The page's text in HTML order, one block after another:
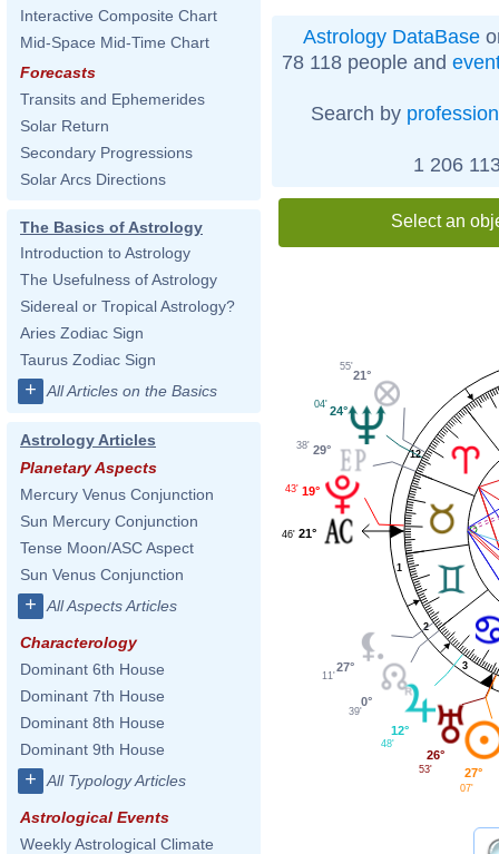
Interactive Composite Chart
Mid-Space Mid-Time Chart
Forecasts
Transits and Ephemerides
Solar Return
Secondary Progressions
Solar Arcs Directions
The Basics of Astrology
Introduction to Astrology
The Usefulness of Astrology
Sidereal or Tropical Astrology?
Aries Zodiac Sign
Taurus Zodiac Sign
+ All Articles on the Basics
Astrology Articles
Planetary Aspects
Mercury Venus Conjunction
Sun Mercury Conjunction
Tense Moon/ASC Aspect
Sun Venus Conjunction
+ All Aspects Articles
Characterology
Dominant 6th House
Dominant 7th House
Dominant 8th House
Dominant 9th House
+ All Typology Articles
Astrological Events
Weekly Astrological Climate
Astrology DataBase
78 118 people and
Search by profession
1 206
Select an
1
2
3
12
21°
55'
24°
04'
29°
38'
19°
43'
21°
46'
27°
11'
0°
39'
12°
48'
26°
53' 27°
07'